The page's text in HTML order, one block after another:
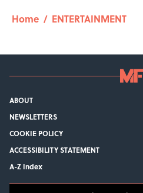
Home / ENTERTAINMENT
ABOUT
NEWSLETTERS
COOKIE POLICY
ACCESSIBILITY STATEMENT
A-Z Index